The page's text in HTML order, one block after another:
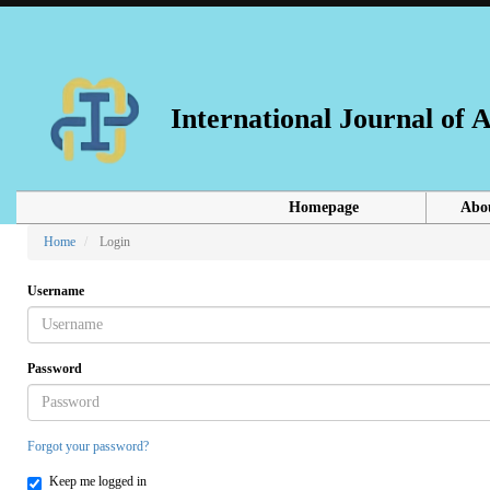
Sidebar
International Journal of
Homepage
Home Login
Username
Password
Forgot your password?
Keep me logged in